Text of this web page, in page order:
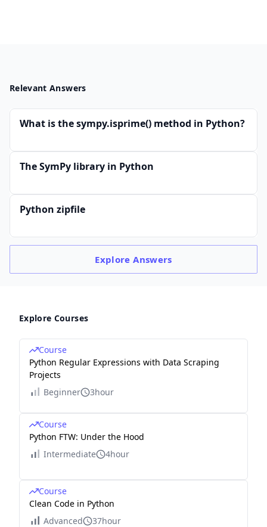
Relevant Answers
What is the sympy.isprime() method in Python?
The SymPy library in Python
Python zipfile
ExploreAnswers
Explore Courses
Course
Python Regular Expressions with Data Scraping
Projects
Beginner
3hour
Course
Python FTW: Under the Hood
Intermediate
4hour
Course
Clean Code in Python
Advanced
37hour